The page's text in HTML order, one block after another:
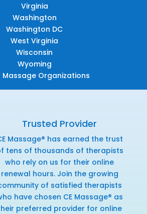
Virginia
Washington
Washington DC
West Virginia
Wisconsin
Wyoming
Massage Organizations
Trusted Provider
Massage® has earned the trust
tens of thousands of therapists
who rely on us for their online
renewal hours. Join the growing
of satisfied therapists
have chosen CE Massage® as
preferred provider for online